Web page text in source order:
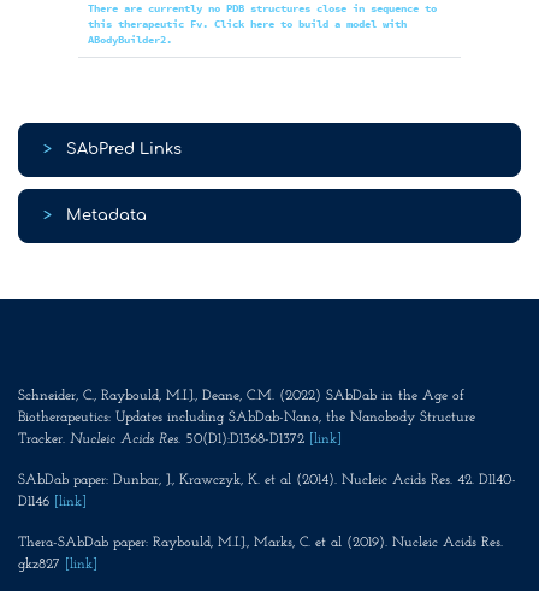
There are currently no PDB structures close in sequence to
this therapeutic Fv. Click here to build a model with
ABodyBuilder2.
> SAbPred Links
> Metadata
Schneider, C., Raybould, M.I.J., Deane, C.M. (2022) SAbDab in the Age of
Biotherapeutics: Updates including SAbDab-Nano, the Nanobody Structure
Tracker. Nucleic Acids Res. 50(D1):D1368-D1372 [link]
SAbDab paper: Dunbar, J., Krawczyk, K. et al (2014). Nucleic Acids Res. 42. D1140-
D1146
[link]
Thera-SAbDab paper: Raybould, M.I.J., Marks, C. et al (2019). Nucleic Acids Res.
gkz827
[link]